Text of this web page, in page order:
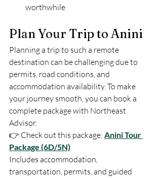
worthwhile
Plan Your Trip to Anini
Planning a trip to such a remote
destination can be challenging due to
permits, road conditions, and
accommodation availability. To make
your journey smooth, you can book a
complete package with Northeast
Advisor.
👉 Check out this package: Anini Tour
Package (6D/5N)
Includes accommodation,
transportation, permits, and guided